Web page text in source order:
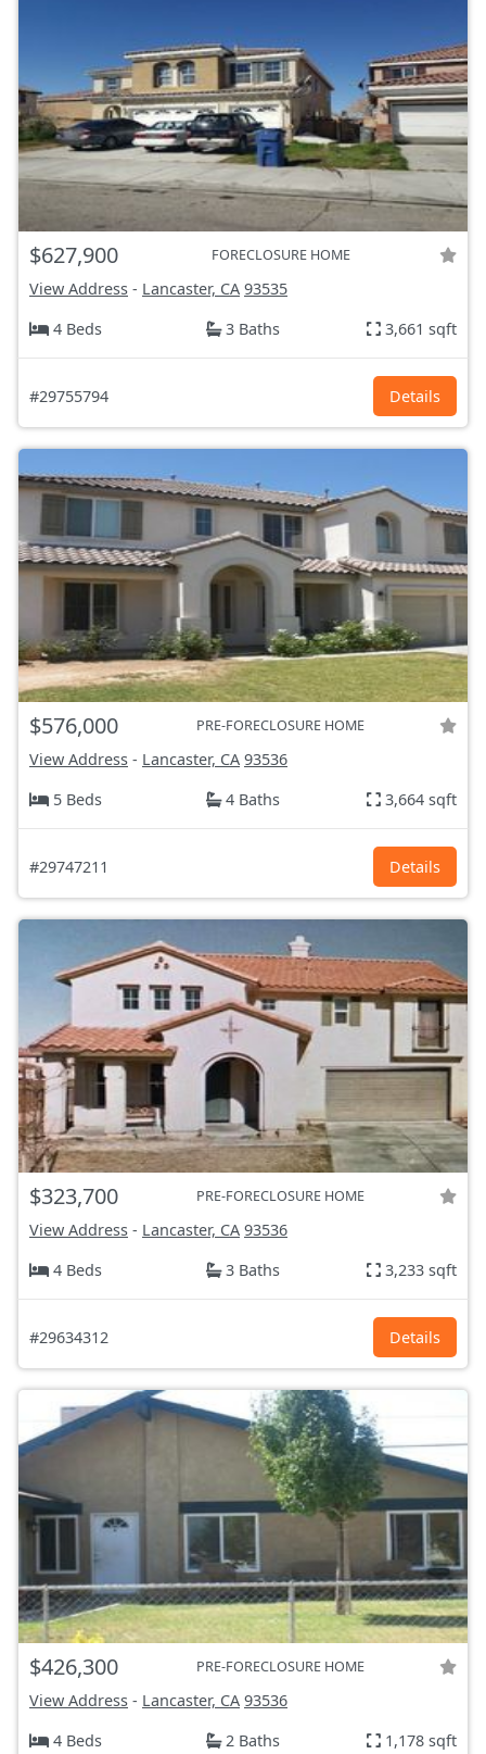
$627,900 FORECLOSURE HOME
View Address - Lancaster, CA 93535
4 Beds
3 Baths 3,661 sqft
#29755794 Details
$576,000 PRE-FORECLOSURE HOME
View Address - Lancaster, CA 93536
5 Beds
4 Baths 3,664 sqft
#29747211 Details
$323,700 PRE-FORECLOSURE HOME
View Address - Lancaster, CA 93536
4 Beds
3 Baths 3,233 sqft
#29634312 Details
$426,300 PRE-FORECLOSURE HOME
View Address - Lancaster, CA 93536
4 Beds
2 Baths 1,178 sqft